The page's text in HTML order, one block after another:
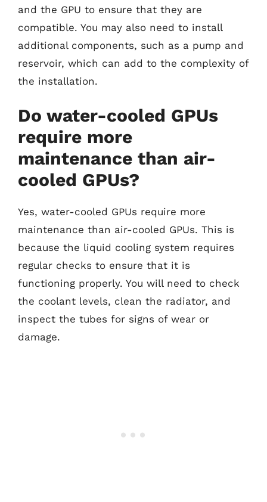
and the GPU to ensure that they are
compatible. You may also need to install
additional components, such as a pump and
reservoir, which can add to the complexity of
the installation.
Do water-cooled GPUs
require more
maintenance than air-
cooled GPUs?
Yes, water-cooled GPUs require more
maintenance than air-cooled GPUs. This is
because the liquid cooling system requires
regular checks to ensure that it is
functioning properly. You will need to check
the coolant levels, clean the radiator, and
inspect the tubes for signs of wear or
damage.